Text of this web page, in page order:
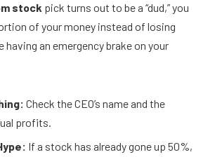
stock pick turns out to be a “dud,” you
of your money instead of losing
having an emergency brake on your
Check the CEO’s name and the
profits.
If a stock has already gone up 50%,